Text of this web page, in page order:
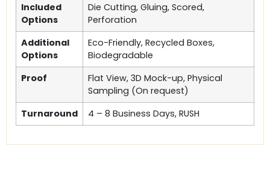
Included
Options
Die Cutting, Gluing, Scored,
Perforation
Additional
Options
Eco-Friendly, Recycled Boxes,
Biodegradable
Proof
Flat View, 3D Mock-up, Physical
Sampling (On request)
Turnaround
4 – 8 Business Days, RUSH